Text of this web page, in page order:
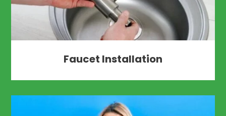
Faucet Installation